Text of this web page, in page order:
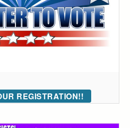
REGISTRATION!!